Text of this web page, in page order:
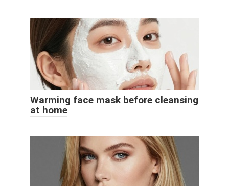
Warming face mask before cleansing
at home